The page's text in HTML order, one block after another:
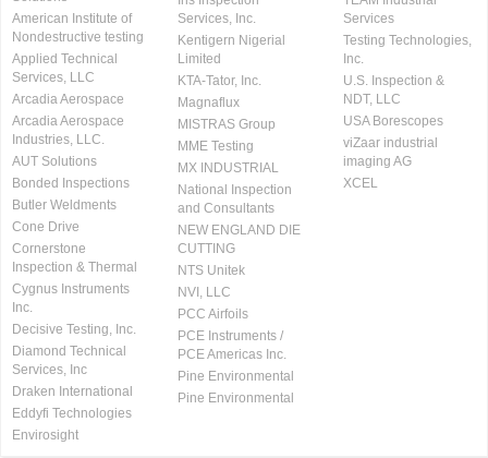
American Institute of
Nondestructive testing
Applied Technical
Services, LLC
Arcadia Aerospace
Arcadia Aerospace
Industries, LLC.
AUT Solutions
Bonded Inspections
Butler Weldments
Cone Drive
Cornerstone
Inspection & Thermal
Cygnus Instruments
Inc.
Decisive Testing, Inc.
Diamond Technical
Services, Inc
Draken International
Eddyfi Technologies
Envirosight
Services, Inc.
Kentigern Nigerial
Limited
KTA-Tator, Inc.
Magnaflux
MISTRAS Group
MME Testing
MX INDUSTRIAL
National Inspection
and Consultants
NEW ENGLAND DIE
CUTTING
NTS Unitek
NVI, LLC
PCC Airfoils
PCE Instruments /
PCE Americas Inc.
Pine Environmental
Pine Environmental
Services
Testing Technologies,
Inc.
U.S. Inspection &
NDT, LLC
USA Borescopes
viZaar industrial
imaging AG
XCEL